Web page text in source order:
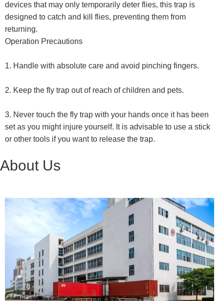
devices that may only temporarily deter flies, this trap is
designed to catch and kill flies, preventing them from
returning.
Operation Precautions
1. Handle with absolute care and avoid pinching fingers.
2. Keep the fly trap out of reach of children and pets.
3. Never touch the fly trap with your hands once it has been
set as you might injure yourself. It is advisable to use a stick
or other tools if you want to release the trap.
About Us